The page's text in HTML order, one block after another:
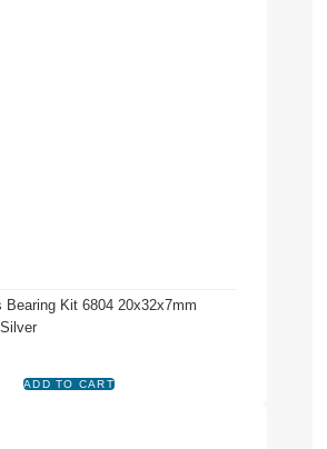
Bearing Kit 6804 20x32x7mm